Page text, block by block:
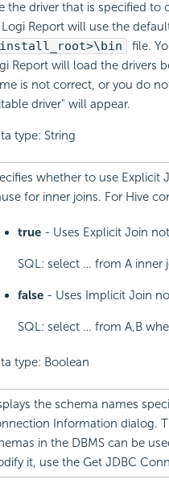
the driver that is specified to
Logi Report will use the
file.
Report will load the drivers
is not correct, or you do
driver" will appear.
type: String
whether to use
for inner joins. For Hive
true - Uses Explicit Join
SQL: select … from A inner
false - Uses Implicit Join
SQL: select … from A,B
type: Boolean
the schema names
Information dialog.
in the DBMS can be
it, use the Get JDBC